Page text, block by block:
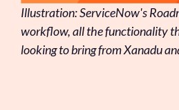
Illustration: ServiceNow's
workflow, all the functionality
looking to bring from Xanadu